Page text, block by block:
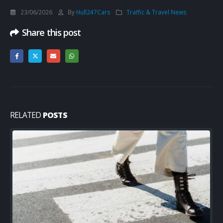
23/06/2026 By Hull247Cars Traffic & Travel News
Share this post
RELATED POSTS